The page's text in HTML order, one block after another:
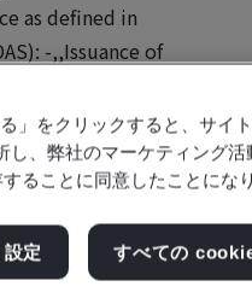
as defined in
-,,Issuance of
trust services, the
by its parent
K.K. in Japan. This
trust service
relevant operations,
applications. The TSA
」をクリックすると、サイ
し、弊社のマーケティング
ることに同意したことにな
定 すべての